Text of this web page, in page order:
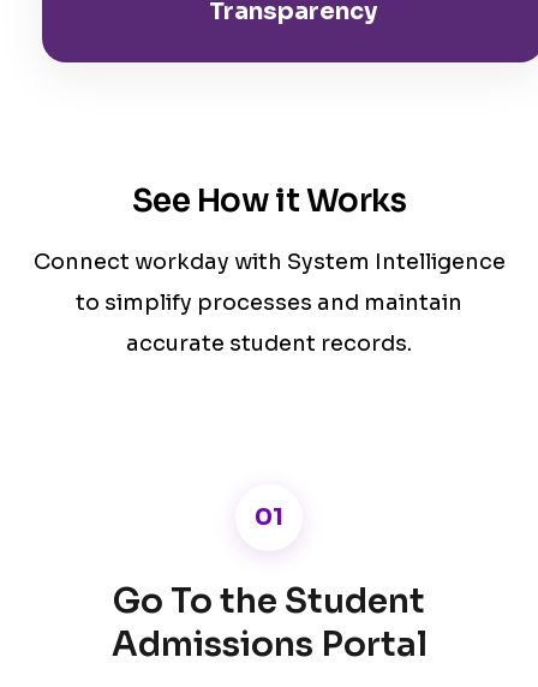
Transparency
See How it Works
Connect workday with System Intelligence
to simplify processes and maintain
accurate student records.
01
Go To the Student
Admissions Portal